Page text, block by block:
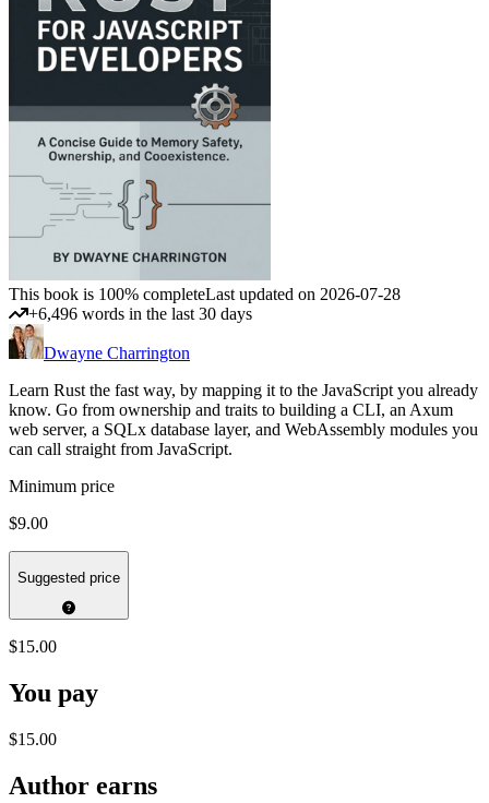
This book is 100% completeLast updated on 2026-07-28
+6,496 words in the last 30 days
Dwayne Charrington
Learn Rust the fast way, by mapping it to the JavaScript you already
know. Go from ownership and traits to building a CLI, an Axum
web server, a SQLx database layer, and WebAssembly modules you
can call straight from JavaScript.
Minimum price
$9.00
Suggested price
$15.00
You pay
$15.00
Author earns